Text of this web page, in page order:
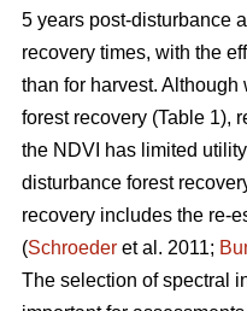
5 years post-disturbance
recovery times, with the
than for harvest.
forest recovery (Table 1),
the NDVI has limited
disturbance forest
recovery includes the re-
(Schroeder et al. 2011;
The selection of spectral